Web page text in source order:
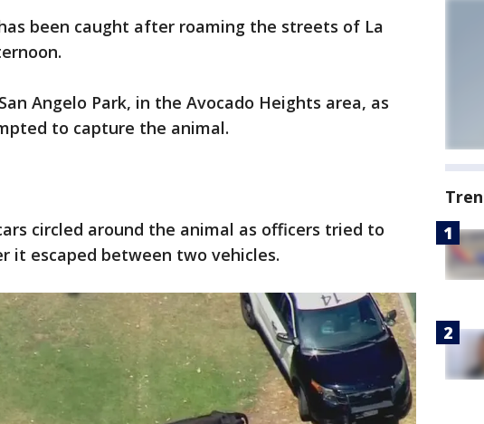
been caught after roaming the streets of La
Angelo Park, in the Avocado Heights area, as
to capture the animal.
circled around the animal as officers tried to
it escaped between two vehicles.